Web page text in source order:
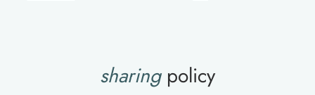
sharingpolicy